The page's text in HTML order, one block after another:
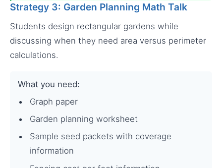
Strategy 3: Garden Planning Math Talk
Students design rectangular gardens while
discussing when they need area versus perimeter
calculations.
What you need:
Graph paper
Garden planning worksheet
Sample seed packets with coverage
information